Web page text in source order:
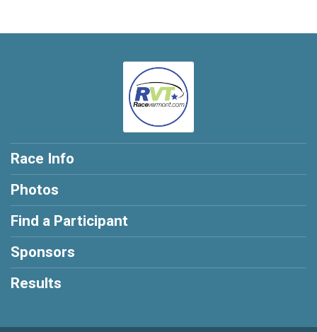
Race Info
Photos
Find a Participant
Sponsors
Results